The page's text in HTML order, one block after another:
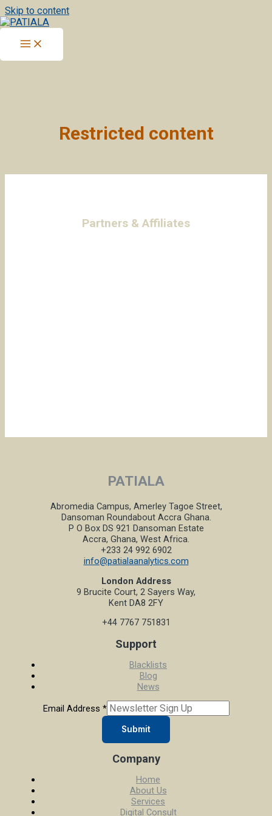
Skip to content
Restricted content
Partners & Affiliates
PATIALA
Abromedia Campus, Amerley Tagoe Street,
Dansoman Roundabout Accra Ghana.
P O Box DS 921 Dansoman Estate
Accra, Ghana, West Africa.
+233 24 992 6902
info@patialaanalytics.com
London Address
9 Brucite Court, 2 Sayers Way,
Kent DA8 2FY
+44 7767 751831
Support
Blacklists
Blog
News
Email Address *
Submit
Company
Home
About Us
Services
Digital Consult